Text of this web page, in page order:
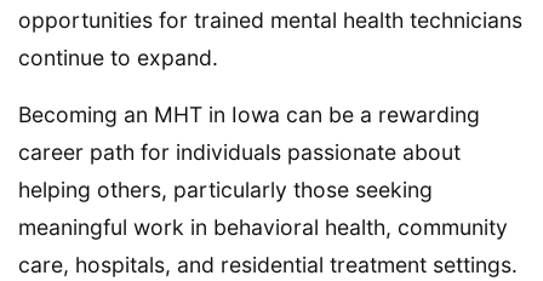
opportunities for trained mental health technicians
continue to expand.
Becoming an MHT in Iowa can be a rewarding
career path for individuals passionate about
helping others, particularly those seeking
meaningful work in behavioral health, community
care, hospitals, and residential treatment settings.